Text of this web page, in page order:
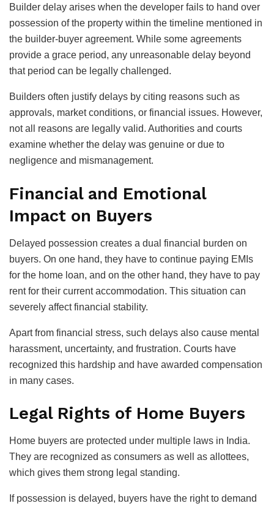
Builder delay arises when the developer fails to hand over
possession of the property within the timeline mentioned in
the builder-buyer agreement. While some agreements
provide a grace period, any unreasonable delay beyond
that period can be legally challenged.
Builders often justify delays by citing reasons such as
approvals, market conditions, or financial issues. However,
not all reasons are legally valid. Authorities and courts
examine whether the delay was genuine or due to
negligence and mismanagement.
Financial and Emotional
Impact on Buyers
Delayed possession creates a dual financial burden on
buyers. On one hand, they have to continue paying EMIs
for the home loan, and on the other hand, they have to pay
rent for their current accommodation. This situation can
severely affect financial stability.
Apart from financial stress, such delays also cause mental
harassment, uncertainty, and frustration. Courts have
recognized this hardship and have awarded compensation
in many cases.
Legal Rights of Home Buyers
Home buyers are protected under multiple laws in India.
They are recognized as consumers as well as allottees,
which gives them strong legal standing.
If possession is delayed, buyers have the right to demand